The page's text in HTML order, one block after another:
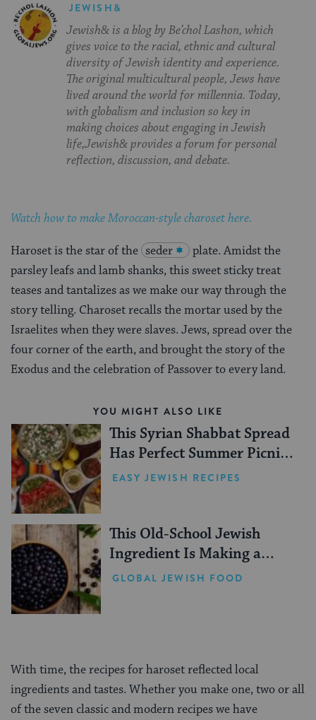
JEWISH&
Jewish& is a blog by Be’chol Lashon, which
gives voice to the racial, ethnic and cultural
diversity of Jewish identity and experience.
The original multicultural people, Jews have
lived around the world for millennia. Today,
with globalism and inclusion so key in
making choices about engaging in Jewish
life,Jewish& provides a forum for personal
reflection, discussion, and debate.
Watch how to make Moroccan-style charoset here.
Haroset is the star of the seder
plate. Amidst the
parsley leafs and lamb shanks, this sweet sticky treat
teases and tantalizes as we make our way through the
story telling. Charoset recalls the mortar used by the
Israelites when they were slaves. Jews, spread over the
four corner of the earth, and brought the story of the
Exodus and the celebration of Passover to every land.
YOU MIGHT ALSO LIKE
This Syrian Shabbat Spread
Has Perfect Summer Picnic
Vibes
EASY JEWISH RECIPES
This Old-School Jewish
Ingredient Is Making a
Comeback
GLOBAL JEWISH FOOD
With time, the recipes for haroset reflected local
ingredients and tastes. Whether you make one, two or all
of the seven classic and modern recipes we have